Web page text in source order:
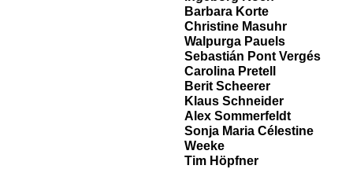
Barbara Korte
Christine Masuhr
Walpurga Pauels
Sebastián Pont Vergés
Carolina Pretell
Berit Scheerer
Klaus Schneider
Alex Sommerfeldt
Sonja Maria Célestine
Weeke
Tim Höpfner